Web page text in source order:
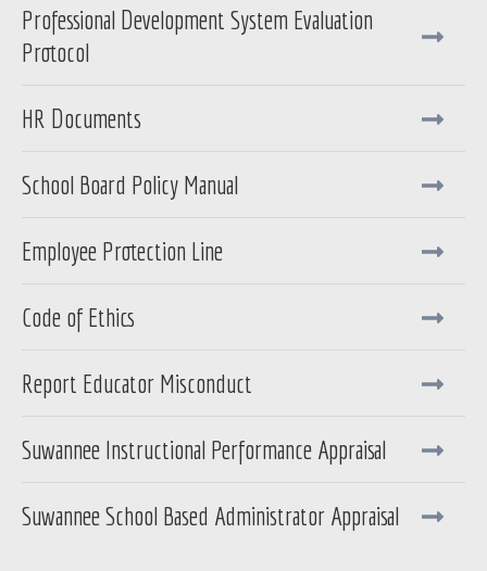
Professional Development System Evaluation
Protocol
HR Documents
School Board Policy Manual
Employee Protection Line
Code of Ethics
Report Educator Misconduct
Suwannee Instructional Performance Appraisal
Suwannee School Based Administrator Appraisal